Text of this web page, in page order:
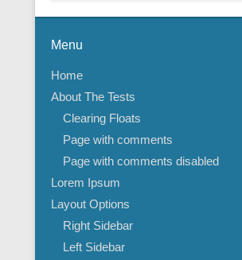
Menu
Home
About The Tests
Clearing Floats
Page with comments
Page with comments disabled
Lorem Ipsum
Layout Options
Right Sidebar
Left Sidebar